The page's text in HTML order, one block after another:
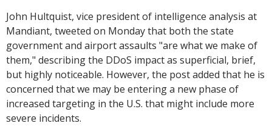
John Hultquist, vice president of intelligence analysis at
Mandiant, tweeted on Monday that both the state
government and airport assaults "are what we make of
them," describing the DDoS impact as superficial, brief,
but highly noticeable. However, the post added that he is
concerned that we may be entering a new phase of
increased targeting in the U.S. that might include more
severe incidents.